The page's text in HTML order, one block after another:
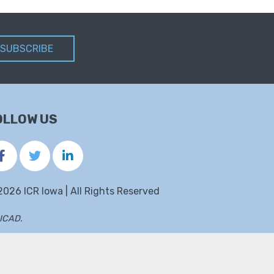
SUBSCRIBE
US
ICR Iowa | All Rights Reserved
.